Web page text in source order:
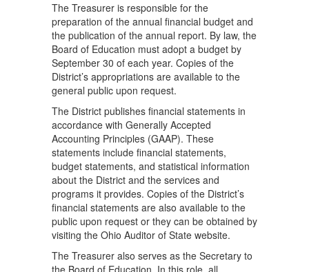
The Treasurer is responsible for the
preparation of the annual financial budget and
the publication of the annual report. By law, the
Board of Education must adopt a budget by
September 30 of each year. Copies of the
District’s appropriations are available to the
general public upon request.
The District publishes financial statements in
accordance with Generally Accepted
Accounting Principles (GAAP). These
statements include financial statements,
budget statements, and statistical information
about the District and the services and
programs it provides. Copies of the District’s
financial statements are also available to the
public upon request or they can be obtained by
visiting the Ohio Auditor of State website.
The Treasurer also serves as the Secretary to
the Board of Education. In this role, all